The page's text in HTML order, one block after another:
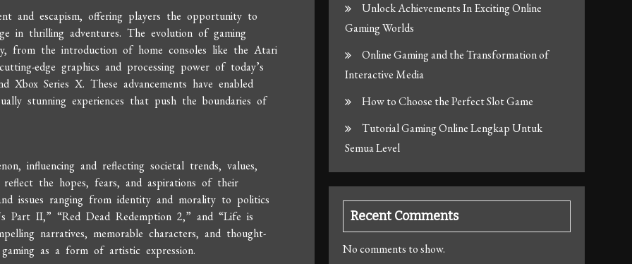
and escapism, offering players the opportunity to
in thrilling adventures. The evolution of gaming
from the introduction of home consoles like the Atari
edge graphics and processing power of today’s
Xbox Series X. These advancements have enabled
stunning experiences that push the boundaries of
influencing and reflecting societal trends, values,
the hopes, fears, and aspirations of their
issues ranging from identity and morality to politics
Part II,” “Red Dead Redemption 2,” and “Life is
narratives, memorable characters, and thought-
as a form of artistic expression.
Unlock Achievements In Exciting Online
Gaming Worlds
Online Gaming and the Transformation of
Interactive Media
How to Choose the Perfect Slot Game
Tutorial Gaming Online Lengkap Untuk
Semua Level
Recent Comments
No comments to show.